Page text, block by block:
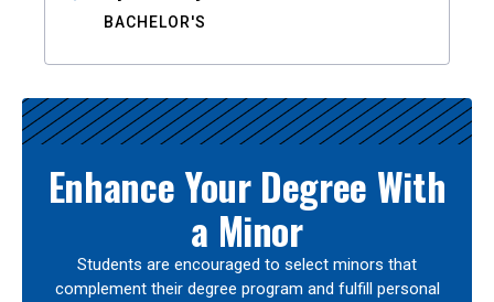
BACHELOR'S
Enhance Your Degree With
a Minor
Students are encouraged to select minors that
complement their degree program and fulfill personal